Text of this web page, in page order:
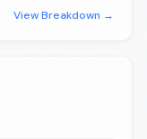
View Breakdown →